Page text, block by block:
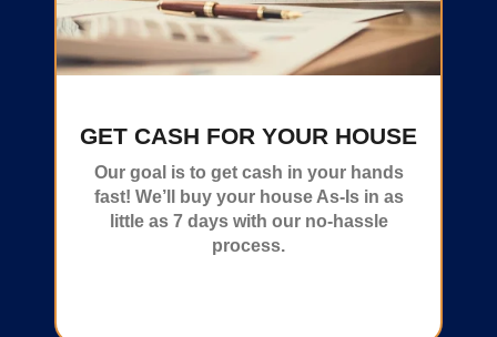
GET CASH FOR YOUR HOUSE
Our goal is to get cash in your hands
fast! We’ll buy your house As-Is in as
little as 7 days with our no-hassle
process.